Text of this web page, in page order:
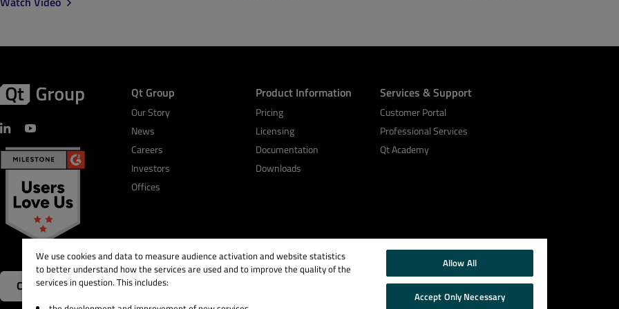
Contact Us
Qt Group
Our Story
News
Careers
Investors
Offices
Product Information
Pricing
Licensing
Documentation
Downloads
Services & Support
Customer Portal
Professional Services
Qt Academy
We use cookies and data to measure audience activation and website statistics
to better understand how the services are used and to improve the quality of the
services in question. This includes:
Allow All
Accept Only Necessary